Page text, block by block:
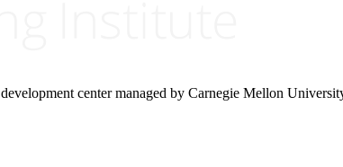
center managed by Carnegie Mellon